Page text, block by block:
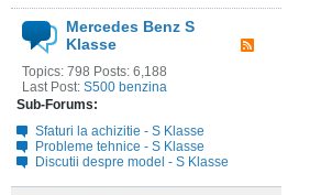
Mercedes Benz S
Klasse
Topics: 798 Posts: 6,188
Last Post: S500 benzina
Sub-Forums:
Sfaturi la achizitie - S Klasse
Probleme tehnice - S Klasse
Discutii despre model - S Klasse